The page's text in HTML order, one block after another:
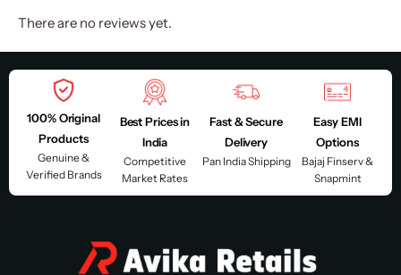
There are no reviews yet.
100% Original
Products
Genuine &
Verified Brands
Best Prices in
India
Competitive
Market Rates
Fast & Secure
Delivery
Pan India Shipping
Easy EMI
Options
Bajaj Finserv &
Snapmint